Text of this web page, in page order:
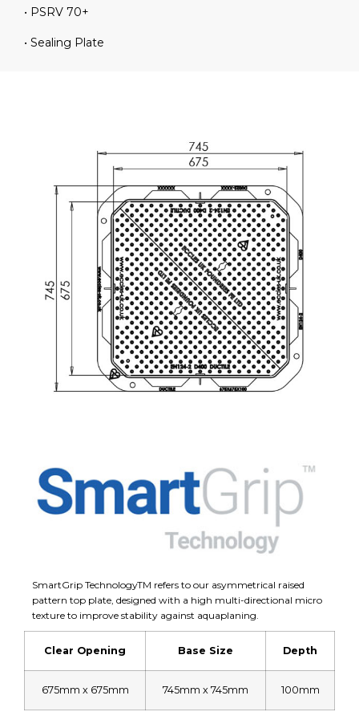
• PSRV 70+
• Sealing Plate
SmartGrip TechnologyTM refers to our asymmetrical raised
pattern top plate, designed with a high multi-directional micro
texture to improve stability against aquaplaning.
Clear Opening Base Size Depth
675mm x 675mm 745mm x 745mm 100mm